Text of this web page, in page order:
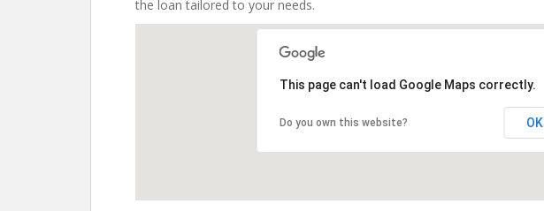
the loan tailored to your needs.
This page can't load Google Maps correctly.
Do you own this website? OK